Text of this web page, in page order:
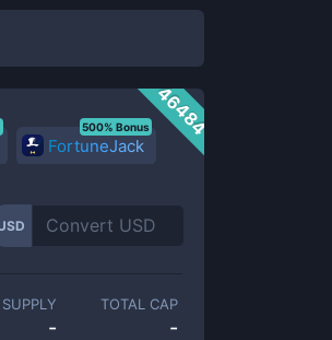
46484
FortuneJack
500% Bonus
-
TOTAL CAP
-